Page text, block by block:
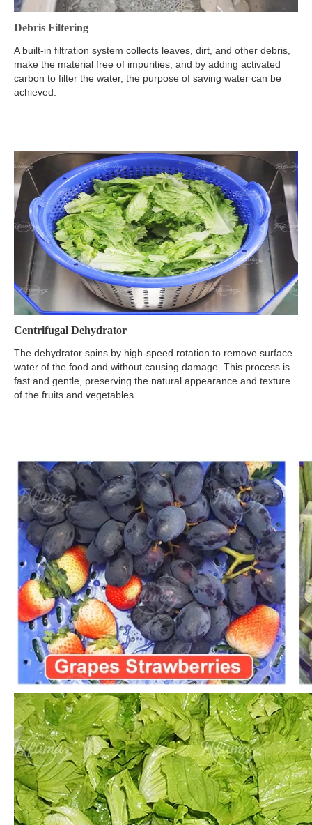
Debris Filtering
A built-in filtration system collects leaves, dirt, and other debris,
make the material free of impurities, and by adding activated
carbon to filter the water, the purpose of saving water can be
achieved.
Centrifugal Dehydrator
The dehydrator spins by high-speed rotation to remove surface
water of the food and without causing damage. This process is
fast and gentle, preserving the natural appearance and texture
of the fruits and vegetables.